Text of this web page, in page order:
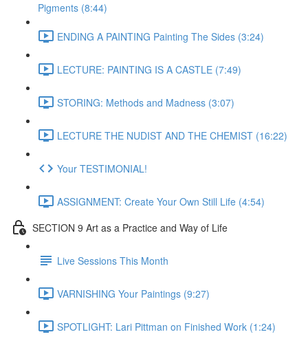
Pigments (8:44)
ENDING A PAINTING Painting The Sides (3:24)
LECTURE: PAINTING IS A CASTLE (7:49)
STORING: Methods and Madness (3:07)
LECTURE THE NUDIST AND THE CHEMIST (16:22)
Your TESTIMONIAL!
ASSIGNMENT: Create Your Own Still Life (4:54)
SECTION 9 Art as a Practice and Way of Life
Live Sessions This Month
VARNISHING Your Paintings (9:27)
SPOTLIGHT: Lari Pittman on Finished Work (1:24)